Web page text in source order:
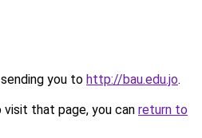
you to http://bau.edu.jo.
that page, you can return to